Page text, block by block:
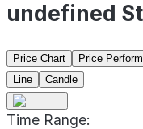
undefined
Price Chart Price
Line
Candle
Time Range: